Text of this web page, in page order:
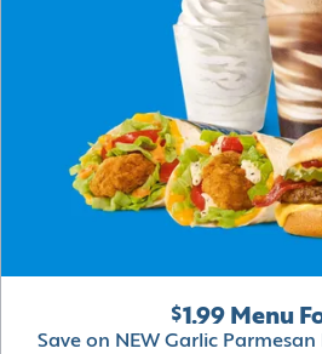
$1.99 Menu
Save on NEW Garlic Parmesan